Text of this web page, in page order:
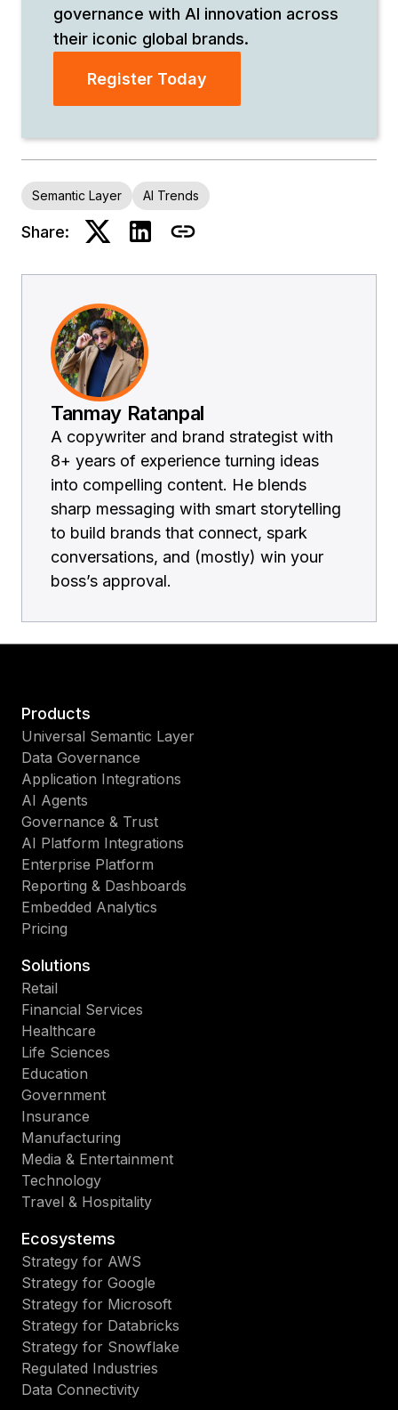
governance with AI innovation across
their iconic global brands.
Register Today
Semantic Layer AI Trends
Share:
Tanmay Ratanpal
A copywriter and brand strategist with
8+ years of experience turning ideas
into compelling content. He blends
sharp messaging with smart storytelling
to build brands that connect, spark
conversations, and (mostly) win your
boss’s approval.
Products
Universal Semantic Layer
Data Governance
Application Integrations
AI Agents
Governance & Trust
AI Platform Integrations
Enterprise Platform
Reporting & Dashboards
Embedded Analytics
Pricing
Solutions
Retail
Financial Services
Healthcare
Life Sciences
Education
Government
Insurance
Manufacturing
Media & Entertainment
Technology
Travel & Hospitality
Ecosystems
Strategy for AWS
Strategy for Google
Strategy for Microsoft
Strategy for Databricks
Strategy for Snowflake
Regulated Industries
Data Connectivity